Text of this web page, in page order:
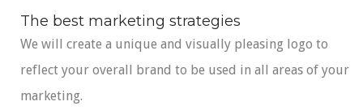
The best marketing strategies
We will create a unique and visually pleasing logo to
reflect your overall brand to be used in all areas of your
marketing.